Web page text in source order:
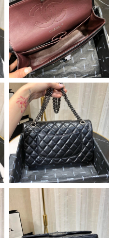
on Aug 04, 2026 at 6:46 PM.
on Jun 22, 2026 at 8:51 PM.
May 15, 2026 at 3:32 PM.
D.C. on Jun 05, 2026 at 4:07
on Jul 15, 2026 at 6:00 PM.
on Jun 21, 2026 at 12:31 PM.
on Jun 15, 2026 at 6:28 PM.
May 21, 2026 at 4:06 PM.